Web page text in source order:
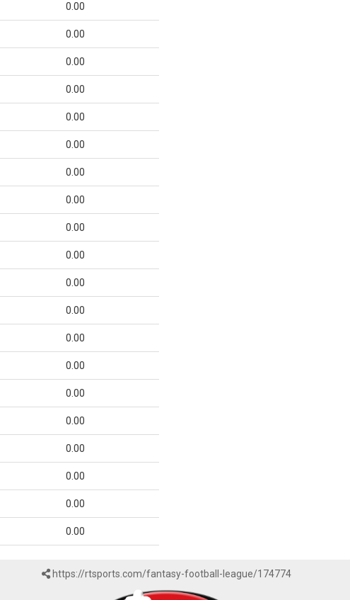
0.00
0.00
0.00
0.00
0.00
0.00
0.00
0.00
0.00
0.00
0.00
0.00
0.00
0.00
0.00
0.00
0.00
0.00
0.00
0.00
https://rtsports.com/fantasy-football-league/174774